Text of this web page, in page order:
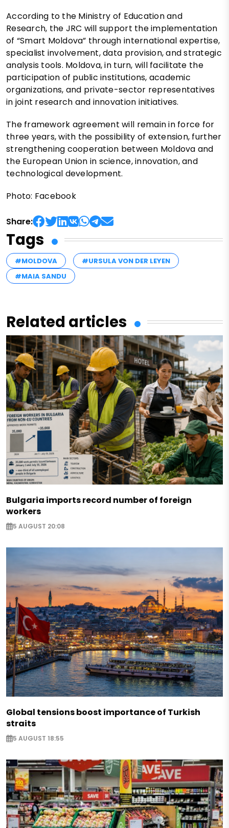
According to the Ministry of Education and
Research, the JRC will support the implementation
of “Smart Moldova” through international expertise,
specialist involvement, data provision, and strategic
analysis tools. Moldova, in turn, will facilitate the
participation of public institutions, academic
organizations, and private-sector representatives
in joint research and innovation initiatives.
The framework agreement will remain in force for
three years, with the possibility of extension, further
strengthening cooperation between Moldova and
the European Union in science, innovation, and
technological development.
Photo: Facebook
Share:
Tags
#MOLDOVA
#URSULA VON DER LEYEN
#MAIA SANDU
Related articles
Bulgaria imports record number of foreign
workers
5 AUGUST 20:08
Global tensions boost importance of Turkish
straits
5 AUGUST 18:55